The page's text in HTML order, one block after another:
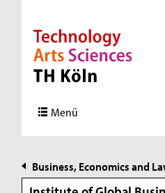
Direkt zur Hauptnavigation
Direkt zur Subnavigation
Direkt zum Inhalt
Direkt zum Fußbereich
Menü
Business, Economics and